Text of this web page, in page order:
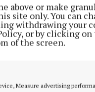
above or make
site only. You can
withdrawing your
or by clicking on
of the screen.
Measure advertising
more
division, the Garda
searches at